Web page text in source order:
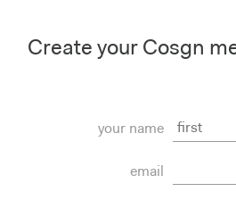
Create your Cosgn
your name
email